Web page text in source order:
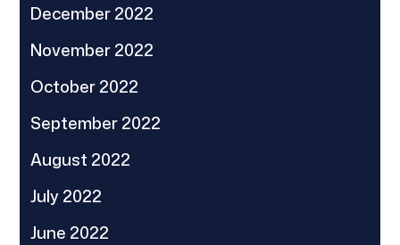
December 2022
November 2022
October 2022
September 2022
August 2022
July 2022
June 2022